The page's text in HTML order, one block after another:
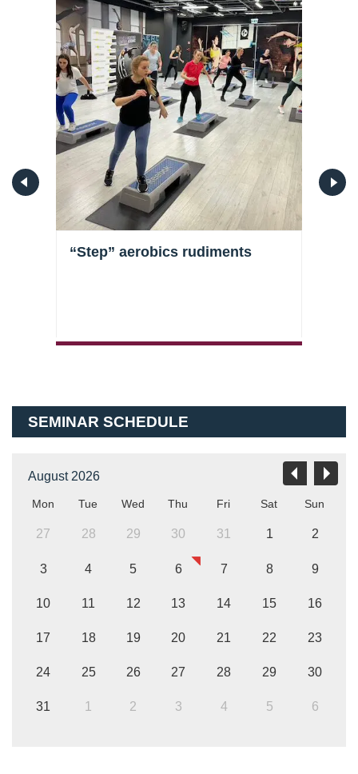
“Step” aerobics rudiments
SEMINAR SCHEDULE
August 2026
Mon Tue Wed Thu Fri Sat Sun
27 28 29 30 31 1 2
3 4 5 6 7 8 9
10 11 12 13 14 15 16
17 18 19 20 21 22 23
24 25 26 27 28 29 30
31 1 2 3 4 5 6